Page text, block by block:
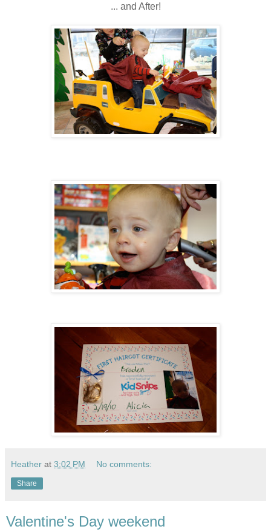
... and After!
Heather at 3:02 PM No comments:
Share
Valentine's Day weekend